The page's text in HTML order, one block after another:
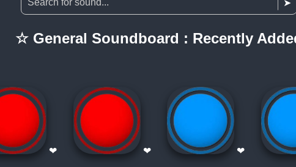
☆ General Soundboard : Recently
❤ ❤ ❤